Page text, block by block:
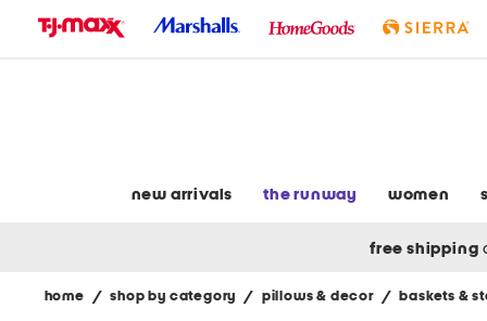
new arrivals the runway women
free shipping
home / shop by category / pillows & decor / baskets &